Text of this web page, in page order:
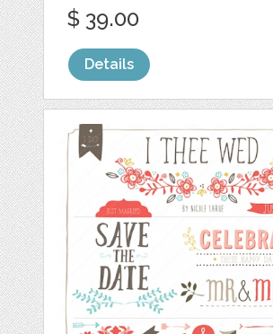
$ 39.00
Details